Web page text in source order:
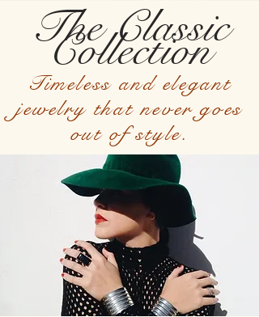
The Classic
Collection
Timeless and elegant
jewelry that never goes
out of style.